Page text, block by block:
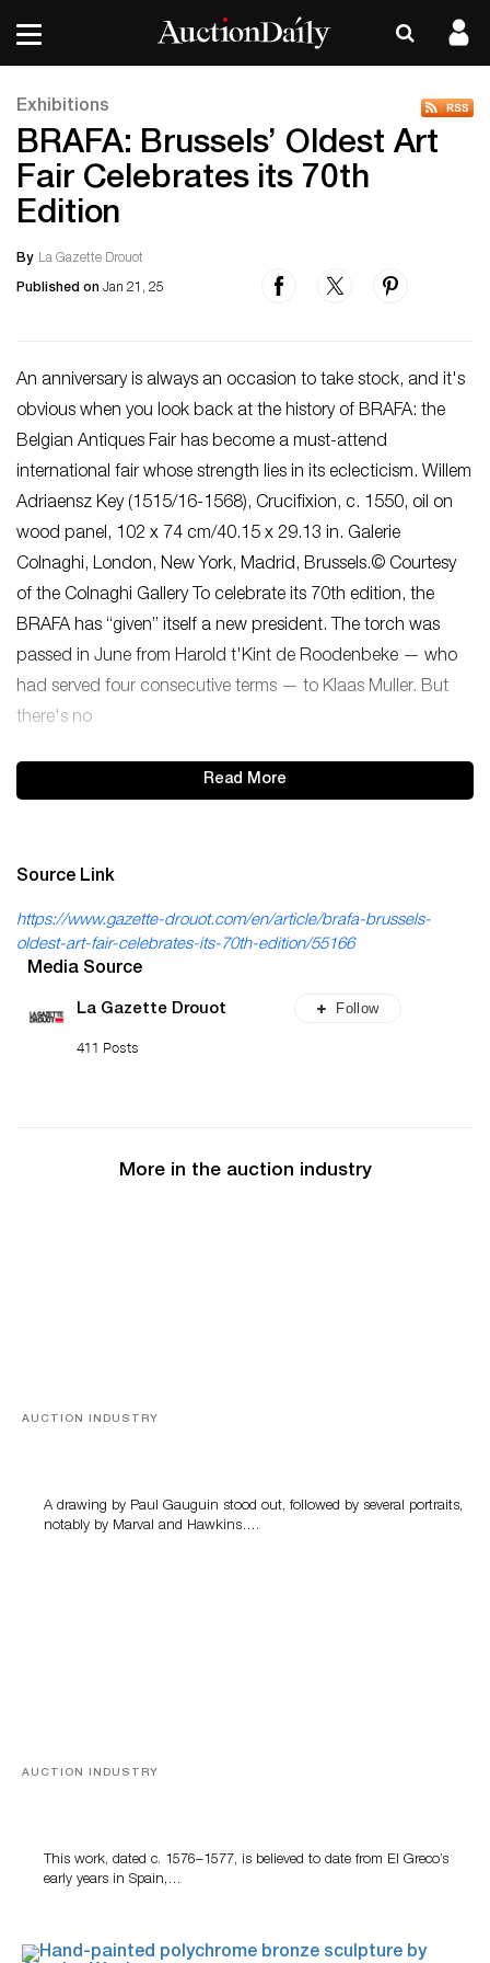
Exhibitions
BRAFA: Brussels’ Oldest Art
Fair Celebrates its 70th
Edition
By La Gazette Drouot
Published on Jan 21, 25
An anniversary is always an occasion to take stock, and it's
obvious when you look back at the history of BRAFA: the
Belgian Antiques Fair has become a must-attend
international fair whose strength lies in its eclecticism. Willem
Adriaensz Key (1515/16-1568), Crucifixion, c. 1550, oil on
wood panel, 102 x 74 cm/40.15 x 29.13 in. Galerie
Colnaghi, London, New York, Madrid, Brussels.© Courtesy
of the Colnaghi Gallery To celebrate its 70th edition, the
BRAFA has “given” itself a new president. The torch was
passed in June from Harold t'Kint de Roodenbeke — who
had served four consecutive terms — to Klaas Muller. But
there's no
Read More
Source Link
https://www.gazette-drouot.com/en/article/brafa-brussels-
oldest-art-fair-celebrates-its-70th-edition/55166
Media Source
La Gazette Drouot
411 Posts
Follow
More in the auction industry
AUCTION INDUSTRY
A drawing by Paul Gauguin stood out, followed by several portraits,
notably by Marval and Hawkins….
AUCTION INDUSTRY
This work, dated c. 1576–1577, is believed to date from El Greco’s
early years in Spain,…